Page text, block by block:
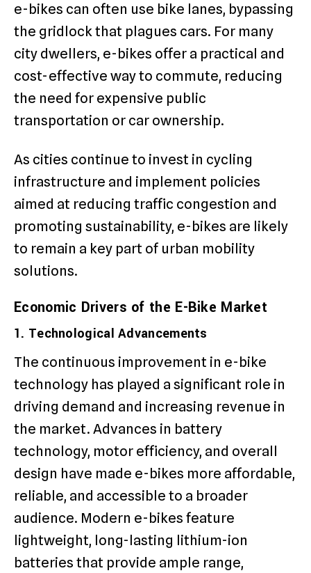
e-bikes can often use bike lanes, bypassing
the gridlock that plagues cars. For many
city dwellers, e-bikes offer a practical and
cost-effective way to commute, reducing
the need for expensive public
transportation or car ownership.
As cities continue to invest in cycling
infrastructure and implement policies
aimed at reducing traffic congestion and
promoting sustainability, e-bikes are likely
to remain a key part of urban mobility
solutions.
Economic Drivers of the E-Bike Market
1. Technological Advancements
The continuous improvement in e-bike
technology has played a significant role in
driving demand and increasing revenue in
the market. Advances in battery
technology, motor efficiency, and overall
design have made e-bikes more affordable,
reliable, and accessible to a broader
audience. Modern e-bikes feature
lightweight, long-lasting lithium-ion
batteries that provide ample range,